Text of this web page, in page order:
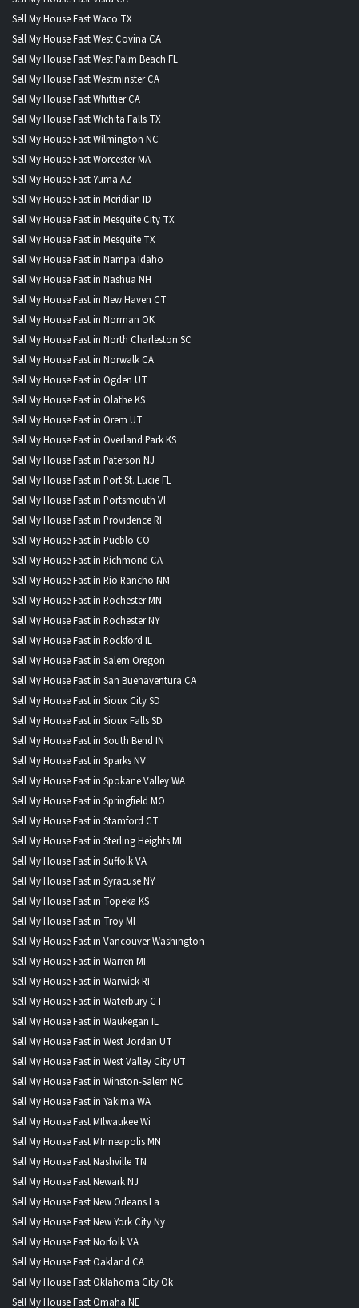
Sell My House Fast Waco TX
Sell My House Fast West Covina CA
Sell My House Fast West Palm Beach FL
Sell My House Fast Westminster CA
Sell My House Fast Whittier CA
Sell My House Fast Wichita Falls TX
Sell My House Fast Wilmington NC
Sell My House Fast Worcester MA
Sell My House Fast Yuma AZ
Sell My House Fast in Meridian ID
Sell My House Fast in Mesquite City TX
Sell My House Fast in Mesquite TX
Sell My House Fast in Nampa Idaho
Sell My House Fast in Nashua NH
Sell My House Fast in New Haven CT
Sell My House Fast in Norman OK
Sell My House Fast in North Charleston SC
Sell My House Fast in Norwalk CA
Sell My House Fast in Ogden UT
Sell My House Fast in Olathe KS
Sell My House Fast in Orem UT
Sell My House Fast in Overland Park KS
Sell My House Fast in Paterson NJ
Sell My House Fast in Port St. Lucie FL
Sell My House Fast in Portsmouth VI
Sell My House Fast in Providence RI
Sell My House Fast in Pueblo CO
Sell My House Fast in Richmond CA
Sell My House Fast in Rio Rancho NM
Sell My House Fast in Rochester MN
Sell My House Fast in Rochester NY
Sell My House Fast in Rockford IL
Sell My House Fast in Salem Oregon
Sell My House Fast in San Buenaventura CA
Sell My House Fast in Sioux City SD
Sell My House Fast in Sioux Falls SD
Sell My House Fast in South Bend IN
Sell My House Fast in Sparks NV
Sell My House Fast in Spokane Valley WA
Sell My House Fast in Springfield MO
Sell My House Fast in Stamford CT
Sell My House Fast in Sterling Heights MI
Sell My House Fast in Suffolk VA
Sell My House Fast in Syracuse NY
Sell My House Fast in Topeka KS
Sell My House Fast in Troy MI
Sell My House Fast in Vancouver Washington
Sell My House Fast in Warren MI
Sell My House Fast in Warwick RI
Sell My House Fast in Waterbury CT
Sell My House Fast in Waukegan IL
Sell My House Fast in West Jordan UT
Sell My House Fast in West Valley City UT
Sell My House Fast in Winston-Salem NC
Sell My House Fast in Yakima WA
Sell My House Fast MIlwaukee Wi
Sell My House Fast MInneapolis MN
Sell My House Fast Nashville TN
Sell My House Fast Newark NJ
Sell My House Fast New Orleans La
Sell My House Fast New York City Ny
Sell My House Fast Norfolk VA
Sell My House Fast Oakland CA
Sell My House Fast Oklahoma City Ok
Sell My House Fast Omaha NE